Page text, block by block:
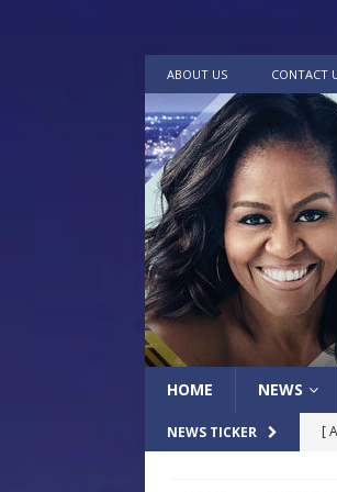
ABOUT US CONTACT
HOME NEWS
NEWS TICKER [